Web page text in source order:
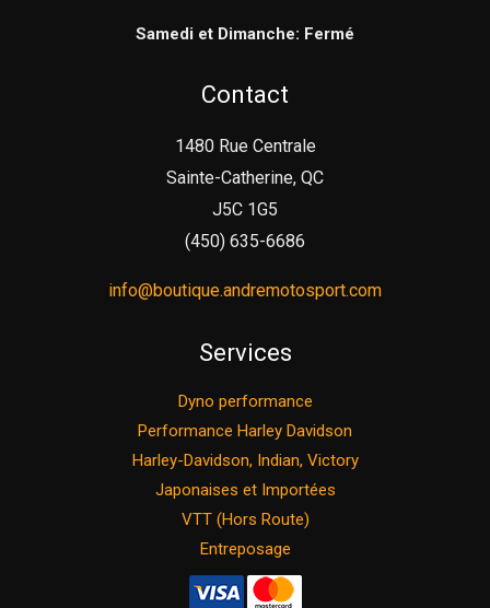
Samedi et Dimanche: Fermé
Contact
1480 Rue Centrale
Sainte-Catherine, QC
J5C 1G5
(450) 635-6686
info@boutique.andremotosport.com
Services
Dyno performance
Performance Harley Davidson
Harley-Davidson, Indian, Victory
Japonaises et Importées
VTT (Hors Route)
Entreposage